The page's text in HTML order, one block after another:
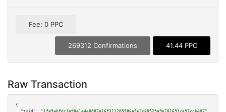
Fee: 0 PPC
269312 Confirmations 41.44 PPC
Raw Transaction
{